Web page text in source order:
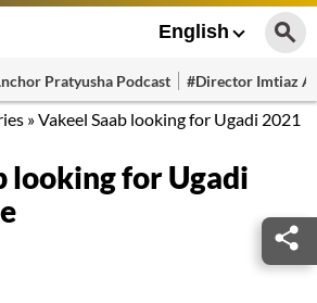
English
Pratyusha Podcast #Director Imtiaz
»Vakeel Saab looking for Ugadi 2021
looking for Ugadi